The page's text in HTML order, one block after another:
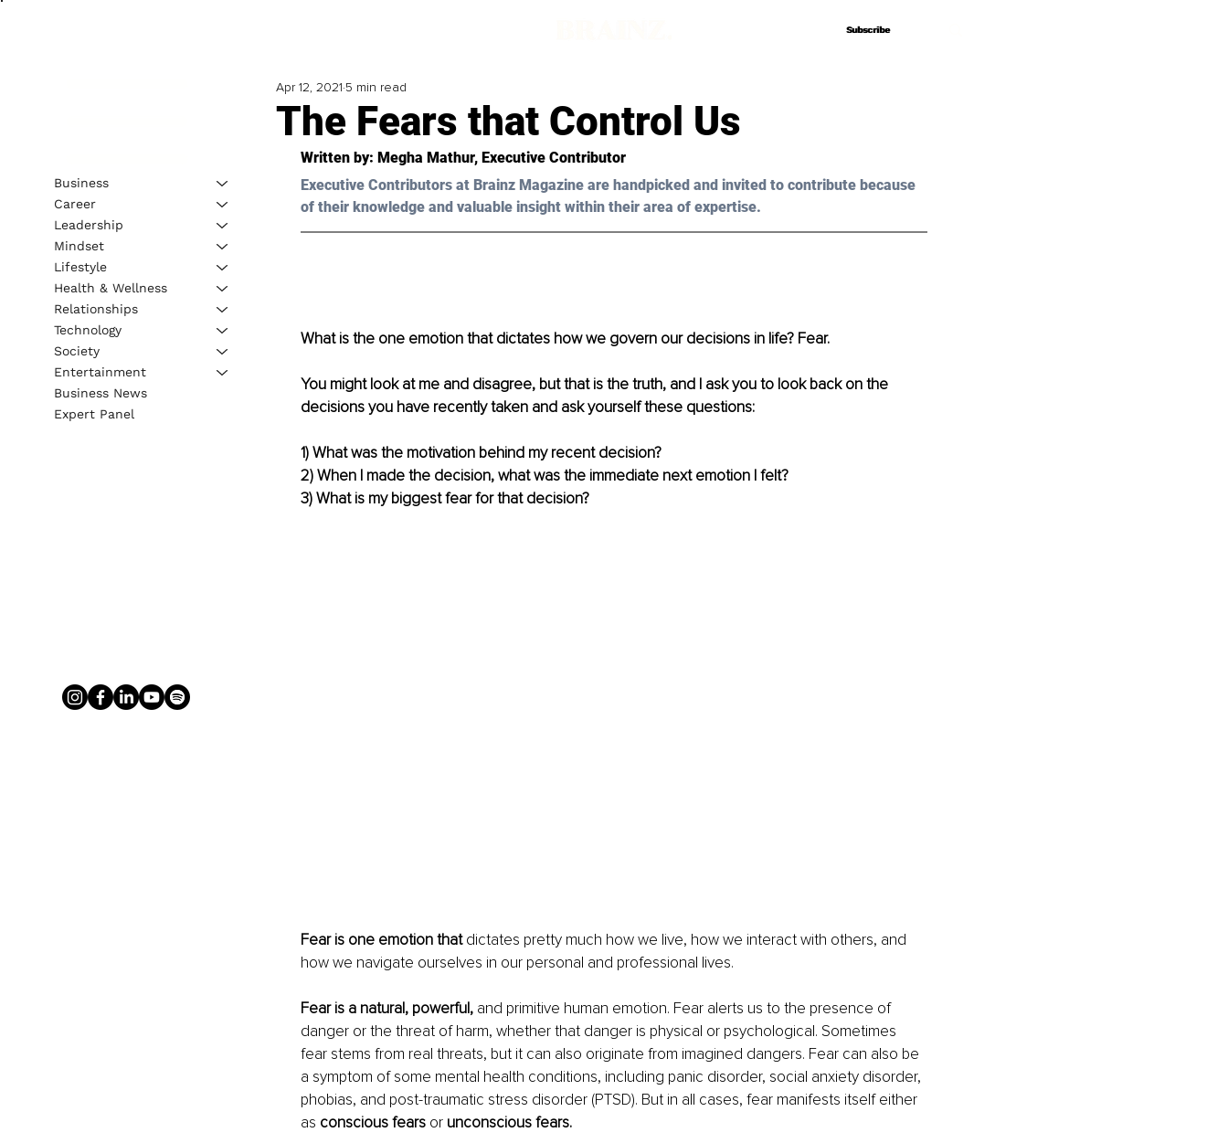
Subscribe
Subscribe
The Fears that Control Us
Apr 12, 2021 5 min read
Written by: Megha Mathur, Executive Contributor
Executive Contributors at Brainz Magazine are handpicked and invited to contribute because
of their knowledge and valuable insight within their area of expertise.
What is the one emotion that dictates how we govern our decisions in life? Fear.
You might look at me and disagree, but that is the truth, and I ask you to look back on the
decisions you have recently taken and ask yourself these questions:
1) What was the motivation behind my recent decision?
2) When I made the decision, what was the immediate next emotion I felt?
3) What is my biggest fear for that decision?
Fear is one emotion that dictates pretty much how we live, how we interact with others, and
how we navigate ourselves in our personal and professional lives.
Fear is a natural, powerful, and primitive human emotion. Fear alerts us to the presence of
danger or the threat of harm, whether that danger is physical or psychological. Sometimes
fear stems from real threats, but it can also originate from imagined dangers. Fear can also be
a symptom of some mental health conditions, including panic disorder, social anxiety disorder,
phobias, and post-traumatic stress disorder (PTSD). But in all cases, fear manifests itself either
as conscious fears or unconscious fears.
Business
Career
Leadership
Mindset
Lifestyle
Health & Wellness
Relationships
Technology
Society
Entertainment
Business News
Expert Panel